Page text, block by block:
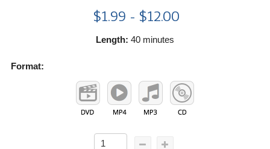
$1.99 - $12.00
Length: 40 minutes
Format: